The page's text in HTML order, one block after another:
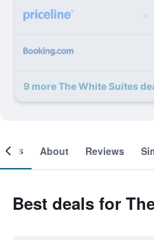
9 more The White Suites
About Reviews
Best deals for